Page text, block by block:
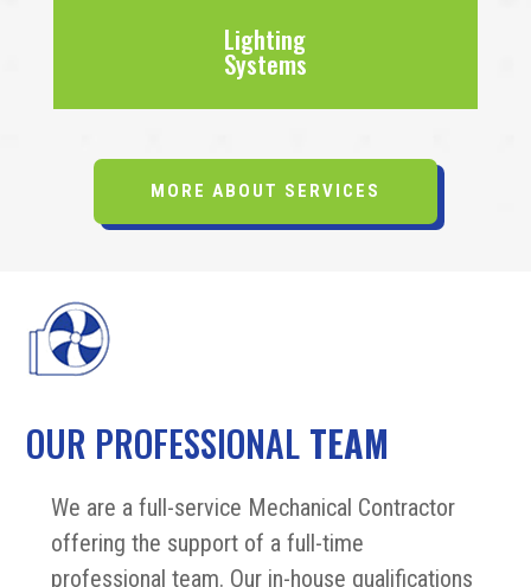
Lighting
Systems
MORE ABOUT SERVICES
OUR PROFESSIONAL TEAM
We are a full-service Mechanical Contractor
offering the support of a full-time
professional team. Our in-house qualifications